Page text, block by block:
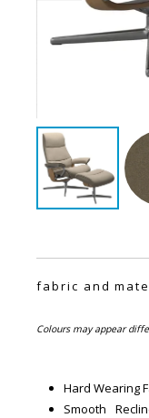
fabric and
Colours may appear
Hard Wearing
Smooth